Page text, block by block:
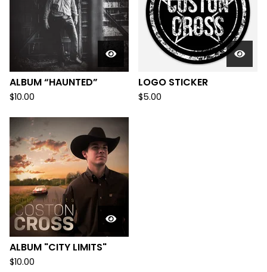
ALBUM “HAUNTED”
$10.00
LOGO STICKER
$5.00
ALBUM "CITY LIMITS"
$10.00